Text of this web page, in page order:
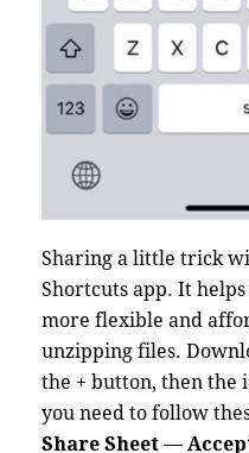
Sharing a little trick
Shortcuts app. It
more flexible and
unzipping files.
the + button, then the
you need to follow
Share Sheet —